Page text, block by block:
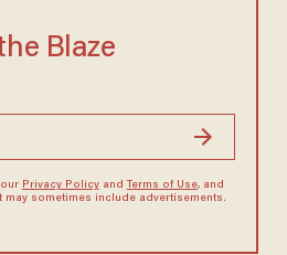
Blaze
Privacy Policyand Terms of Use, and
may sometimes include advertisements.